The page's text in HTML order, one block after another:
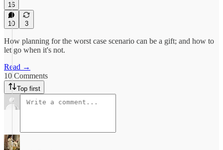
16
10 3
How planning for the worst case scenario can be a gift; and how to
let go when it's not.
Read →
10 Comments
Top first